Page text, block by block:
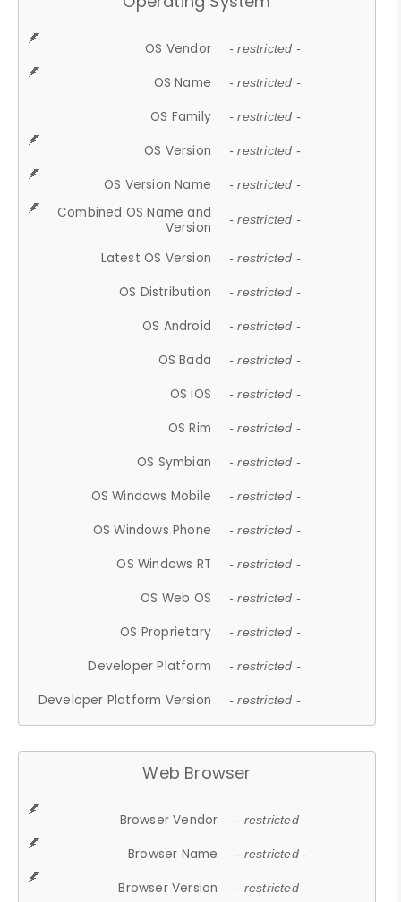
OS Vendor - restricted -
OS Name - restricted -
OS Family - restricted -
OS Version - restricted -
OS Version Name - restricted -
Combined OS Name and
Version
- restricted -
Latest OS Version - restricted -
OS Distribution - restricted -
OS Android - restricted -
OS Bada - restricted -
OS iOS - restricted -
OS Rim - restricted -
OS Symbian - restricted -
OS Windows Mobile - restricted -
OS Windows Phone - restricted -
OS Windows RT - restricted -
OS Web OS - restricted -
OS Proprietary - restricted -
Developer Platform - restricted -
Developer Platform Version - restricted -
Web Browser
Browser Vendor - restricted -
Browser Name - restricted -
Browser Version - restricted -